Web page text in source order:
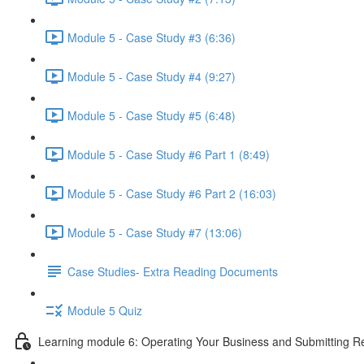
Module 5 - Case Study #3 (6:36)
Module 5 - Case Study #4 (9:27)
Module 5 - Case Study #5 (6:48)
Module 5 - Case Study #6 Part 1 (8:49)
Module 5 - Case Study #6 Part 2 (16:03)
Module 5 - Case Study #7 (13:06)
Case Studies- Extra Reading Documents
Module 5 Quiz
Learning module 6: Operating Your Business and Submitting